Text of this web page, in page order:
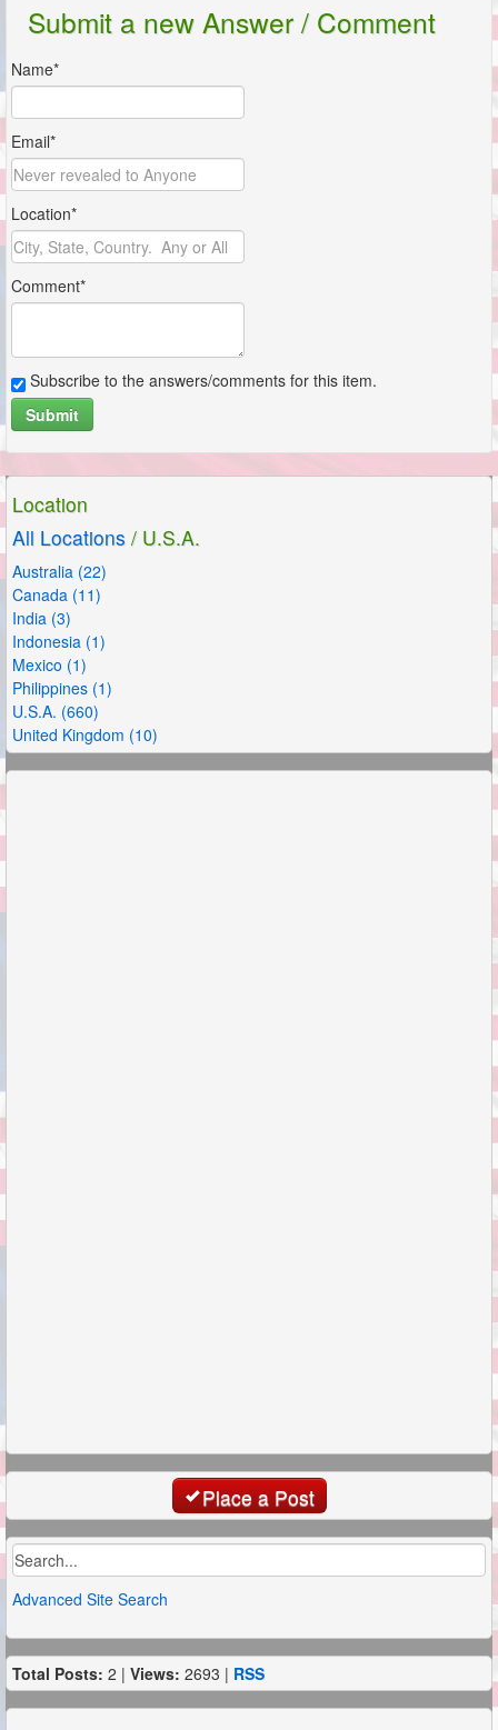
Submit a new Answer / Comment
Name*
Email*
Location*
Comment*
Subscribe to the answers/comments for this item.
Submit
Location
All Locations / U.S.A.
Australia (22)
Canada (11)
India (3)
Indonesia (1)
Mexico (1)
Philippines (1)
U.S.A. (660)
United Kingdom (10)
Place a Post
Advanced Site Search
Total Posts: 2 | Views: 2693 | RSS